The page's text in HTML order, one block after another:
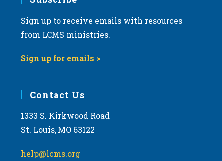
Sign up to receive emails with resources
from LCMS ministries.
Sign up for emails >
Contact Us
1333 S. Kirkwood Road
St. Louis, MO 63122
help@lcms.org